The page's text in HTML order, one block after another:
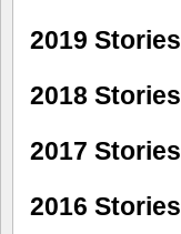
2019 Stories
2018 Stories
2017 Stories
2016 Stories